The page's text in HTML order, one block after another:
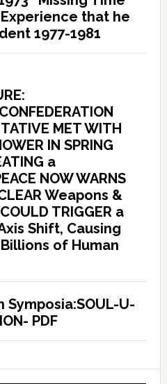
that he
1977-1981
MET WITH
IN SPRING
a
NOW WARNS
Weapons &
TRIGGER a
Shift, Causing
of Human
Symposia:SOUL-U-
PDF